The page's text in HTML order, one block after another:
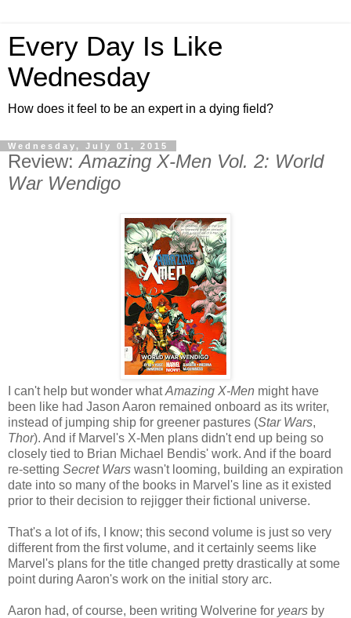
Every Day Is Like
Wednesday
How does it feel to be an expert in a dying field?
Wednesday, July 01, 2015
Review:Amazing X-Men Vol. 2: World
War Wendigo
I can't help but wonder whatAmazing X-Men might have
been like had Jason Aaron remained onboard as its writer,
instead of jumping ship for greener pastures (Star Wars,
Thor). And if Marvel's X-Men plans didn't end up being so
closely tied to Brian Michael Bendis' work. And if the board
re-setting Secret Wars wasn't looming, building an expiration
date into so many of the books in Marvel's line as it existed
prior to their decision to rejigger their fictional universe.
That's a lot of ifs, I know; this second volume is just so very
different from the first volume, and it certainly seems like
Marvel's plans for the title changed pretty drastically at some
point during Aaron's work on the initial story arc.
Aaron had, of course, been writing Wolverine for years by